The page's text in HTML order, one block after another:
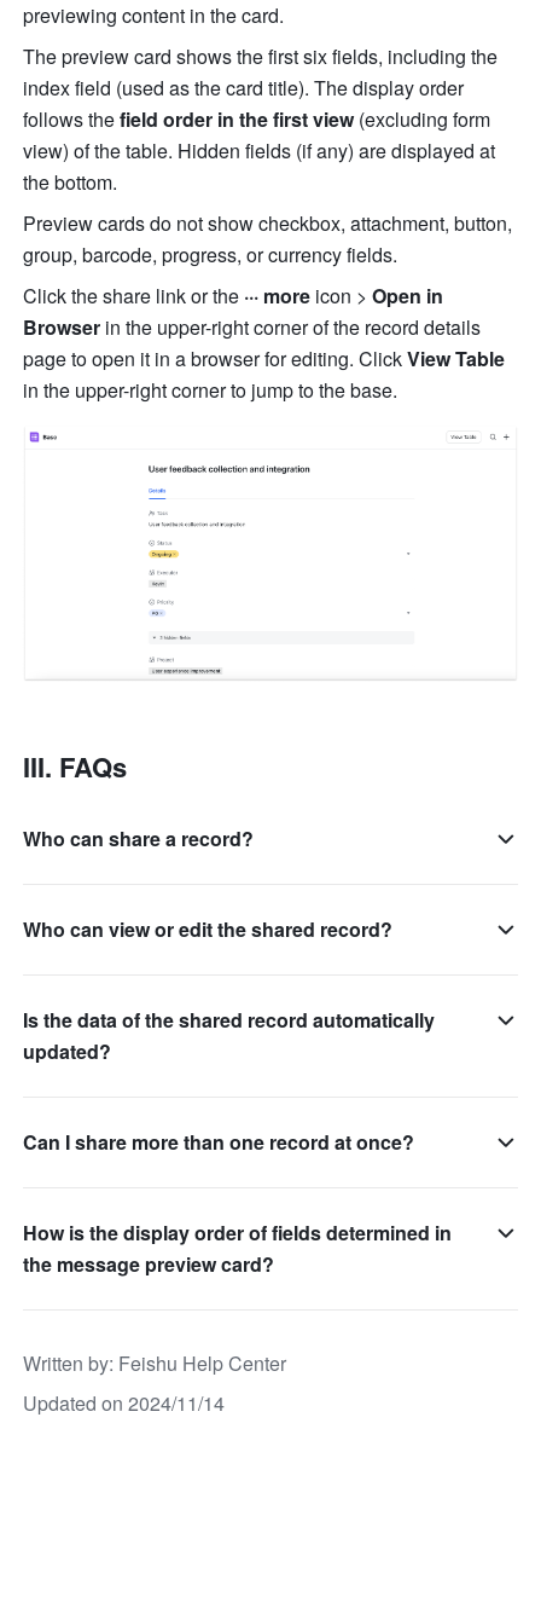
previewing content in the card.
The preview card shows the first six fields, including the
index field (used as the card title). The display order
follows the field order in the first view (excluding form
view) of the table. Hidden fields (if any) are displayed at
the bottom.
Preview cards do not show checkbox, attachment, button,
group, barcode, progress, or currency fields.
Click the share link or the ··· more icon > Open in
Browser in the upper-right corner of the record details
page to open it in a browser for editing. Click View Table
in the upper-right corner to jump to the base.
III. FAQs
Who can share a record?
Who can view or edit the shared record?
Is the data of the shared record automatically
updated?
Can I share more than one record at once?
How is the display order of fields determined in
the message preview card?
Written by: Feishu Help Center
Updated on 2024/11/14